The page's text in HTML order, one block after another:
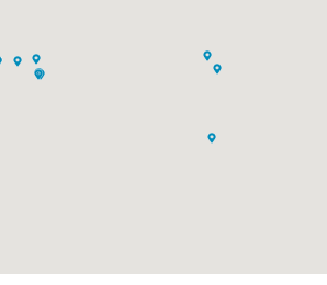
Loading...